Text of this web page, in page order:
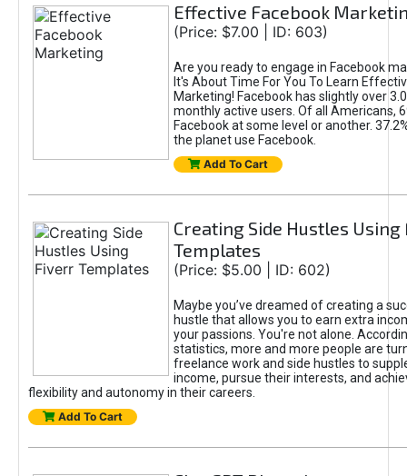
Effective Facebook
(Price: $7.00 | ID: 603)
Are you ready to engage in Facebook
It's About Time For You To Learn
Marketing! Facebook has slightly over
monthly active users. Of all Americans,
Facebook at some level or another.
the planet use Facebook.
Add To Cart
Creating Side Hustles
Templates
(Price: $5.00 | ID: 602)
Maybe you’ve dreamed of creating a
hustle that allows you to earn extra
your passions. You're not alone.
statistics, more and more people are
freelance work and side hustles to
income, pursue their interests, and
flexibility and autonomy in their careers.
Add To Cart